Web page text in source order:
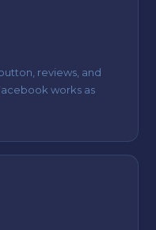
reviews, and
works as